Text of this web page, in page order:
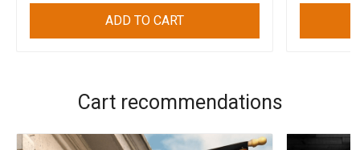
ADD TO CART
Cart recommendations